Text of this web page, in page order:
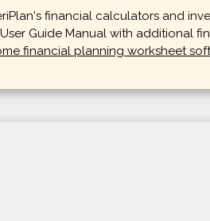
financial calculators and
Guide Manual with additional
financial planning worksheet